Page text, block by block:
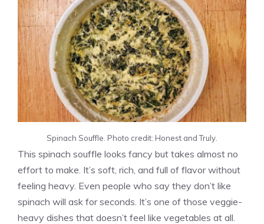
Spinach Souffle. Photo credit: Honest and Truly.
This spinach souffle looks fancy but takes almost no
effort to make. It’s soft, rich, and full of flavor without
feeling heavy. Even people who say they don’t like
spinach will ask for seconds. It’s one of those veggie-
heavy dishes that doesn’t feel like vegetables at all.